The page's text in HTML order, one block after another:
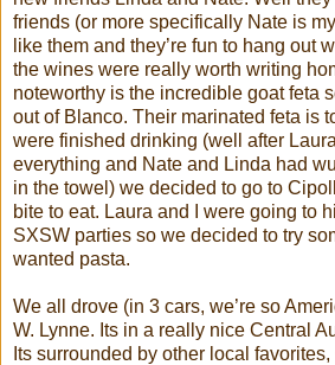
friends (or more specifically Nate is my
like them and they’re fun to hang out
the wines were really worth writing
noteworthy is the incredible goat feta
out of Blanco. Their marinated feta is
were finished drinking (well after
everything and Nate and Linda had
in the towel) we decided to go to
bite to eat. Laura and I were going to
SXSW parties so we decided to try
wanted pasta.
We all drove (in 3 cars, we’re so
W. Lynne. Its in a really nice Central
Its surrounded by other local favorites,